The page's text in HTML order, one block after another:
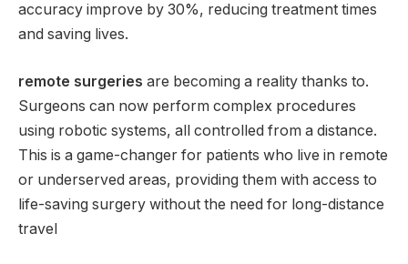
accuracy improve by 30%, reducing treatment times
and saving lives.
remote surgeries are becoming a reality thanks to.
Surgeons can now perform complex procedures
using robotic systems, all controlled from a distance.
This is a game-changer for patients who live in remote
or underserved areas, providing them with access to
life-saving surgery without the need for long-distance
travel